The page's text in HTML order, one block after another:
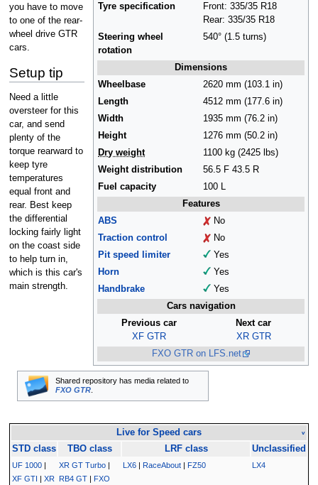
Tyre specification
Front: 335/35 R18
Rear: 335/35 R18
Steering wheel
rotation
540° (1.5 turns)
Dimensions
Wheelbase
2620 mm (103.1 in)
Length
4512 mm (177.6 in)
Width
1935 mm (76.2 in)
Height
1276 mm (50.2 in)
Dry weight
1100 kg (2425 lbs)
Weight distribution
56.5 F 43.5 R
Fuel capacity
100 L
Features
ABS
No
Traction control
No
Pit speed limiter
Yes
Horn
Yes
Handbrake
Yes
Cars navigation
Previous car
XF GTR
Next car
XR GTR
FXO GTR on LFS.net
you have to move
to one of the rear-
wheel drive GTR
cars.
Setup tip
Need a little
oversteer for this
car, and send
plenty of the
torque rearward to
keep tyre
temperatures
equal front and
rear. Best keep
the differential
locking fairly light
on the coast side
to help turn in,
which is this car's
main strength.
Shared repository has media related to
FXO GTR
Live for Speed cars v
STD class TBO class LRF class Unclassified
UF 1000 |
XF GTI | XR
XR GT Turbo |
RB4 GT | FXO
LX6 | RaceAbout | FZ50 LX4